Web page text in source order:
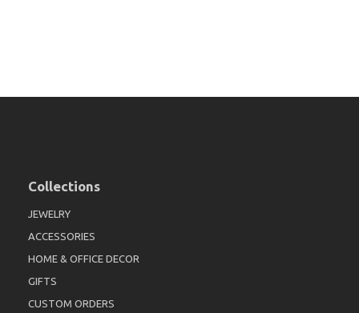
Collections
JEWELRY
ACCESSORIES
HOME & OFFICE DECOR
GIFTS
CUSTOM ORDERS